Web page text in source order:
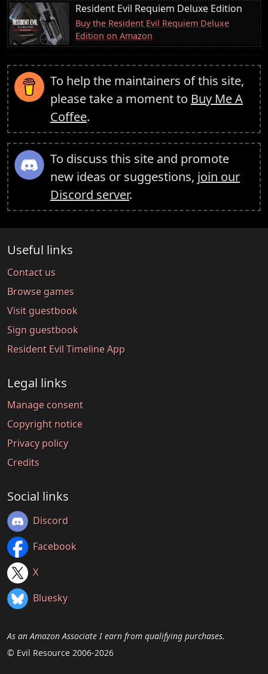
Resident Evil Requiem Deluxe Edition
Buy the Resident Evil Requiem Deluxe
Edition on Amazon
To help the maintainers of this site,
please take a moment to Buy Me A
Coffee.
To discuss this site and promote
new ideas or suggestions, join our
Discord server.
Useful links
Contact us
Browse games
Visit guestbook
Sign guestbook
Resident Evil Timeline App
Legal links
Manage consent
Copyright notice
Privacy policy
Credits
Social links
Discord
Facebook
X
Bluesky
As an Amazon Associate I earn from qualifying purchases.
© Evil Resource 2006-2026